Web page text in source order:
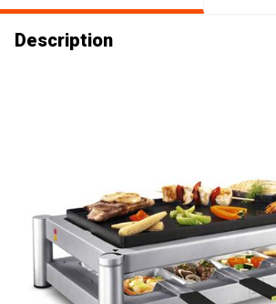
Description